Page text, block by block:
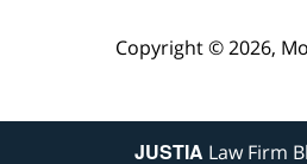
Copyright © 2026,
JUSTIA Law Firm